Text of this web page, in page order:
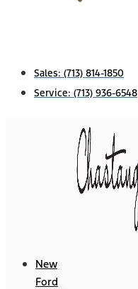
Sales: (713) 814-1850
Service: (713) 936-6548
New
Ford